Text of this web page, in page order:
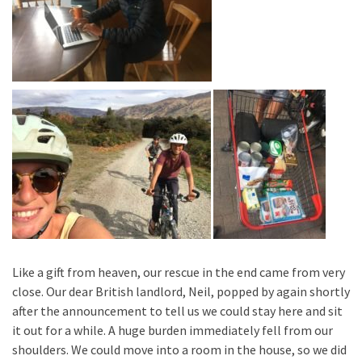
Like a gift from heaven, our rescue in the end came from very
close. Our dear British landlord, Neil, popped by again shortly
after the announcement to tell us we could stay here and sit
it out for a while. A huge burden immediately fell from our
shoulders. We could move into a room in the house, so we did